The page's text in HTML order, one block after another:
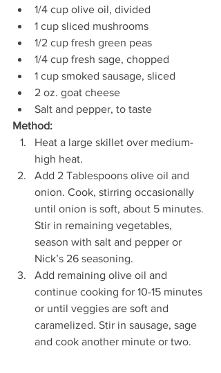
1/4 cup olive oil, divided
1 cup sliced mushrooms
1/2 cup fresh green peas
1/4 cup fresh sage, chopped
1 cup smoked sausage, sliced
2 oz. goat cheese
Salt and pepper, to taste
Method:
Heat a large skillet over medium-
high heat.
Add 2 Tablespoons olive oil and
onion. Cook, stirring occasionally
until onion is soft, about 5 minutes.
Stir in remaining vegetables,
season with salt and pepper or
Nick’s 26 seasoning.
Add remaining olive oil and
continue cooking for 10-15 minutes
or until veggies are soft and
caramelized. Stir in sausage, sage
and cook another minute or two.